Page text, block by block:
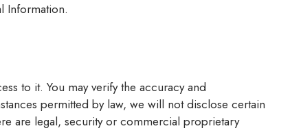
Information.
to it. You may verify the accuracy and
permitted by law, we will not disclose certain
are legal, security or commercial proprietary